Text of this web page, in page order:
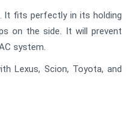
It fits perfectly in its holding
on the side. It will prevent
system.
Lexus, Scion, Toyota, and